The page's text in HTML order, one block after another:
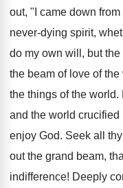
out, "I came down
never-dying spirit,
do my own will, but
the beam of love of
the things of the
and the world crucified
enjoy God. Seek all
out the grand beam,
indifference! Deeply